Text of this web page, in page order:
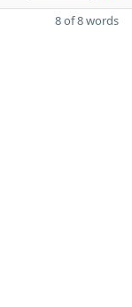
8 of 8 words